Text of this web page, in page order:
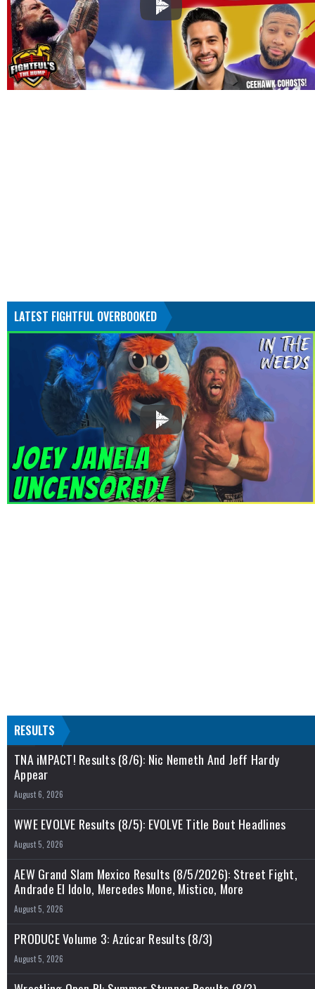
LATEST FIGHTFUL OVERBOOKED
RESULTS
TNA iMPACT! Results (8/6): Nic Nemeth And Jeff Hardy
Appear
August 6, 2026
WWE EVOLVE Results (8/5): EVOLVE Title Bout Headlines
August 5, 2026
AEW Grand Slam Mexico Results (8/5/2026): Street Fight,
Andrade El Idolo, Mercedes Mone, Mistico, More
August 5, 2026
PRODUCE Volume 3: Azúcar Results (8/3)
August 5, 2026